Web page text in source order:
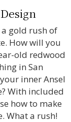
gold rush of
How will you
old redwood
in San
inner Ansel
With included
how to make
What a rush!